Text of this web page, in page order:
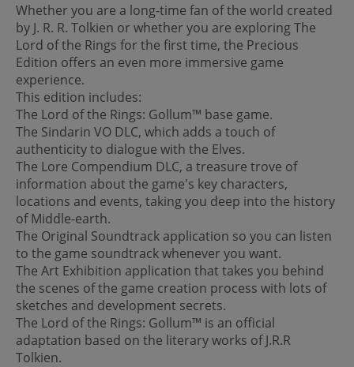
Whether you are a long-time fan of the world created
by J. R. R. Tolkien or whether you are exploring The
Lord of the Rings for the first time, the Precious
Edition offers an even more immersive game
experience.
This edition includes:
The Lord of the Rings: Gollum™ base game.
The Sindarin VO DLC, which adds a touch of
authenticity to dialogue with the Elves.
The Lore Compendium DLC, a treasure trove of
information about the game's key characters,
locations and events, taking you deep into the history
of Middle-earth.
The Original Soundtrack application so you can listen
to the game soundtrack whenever you want.
The Art Exhibition application that takes you behind
the scenes of the game creation process with lots of
sketches and development secrets.
The Lord of the Rings: Gollum™ is an official
adaptation based on the literary works of J.R.R
Tolkien.